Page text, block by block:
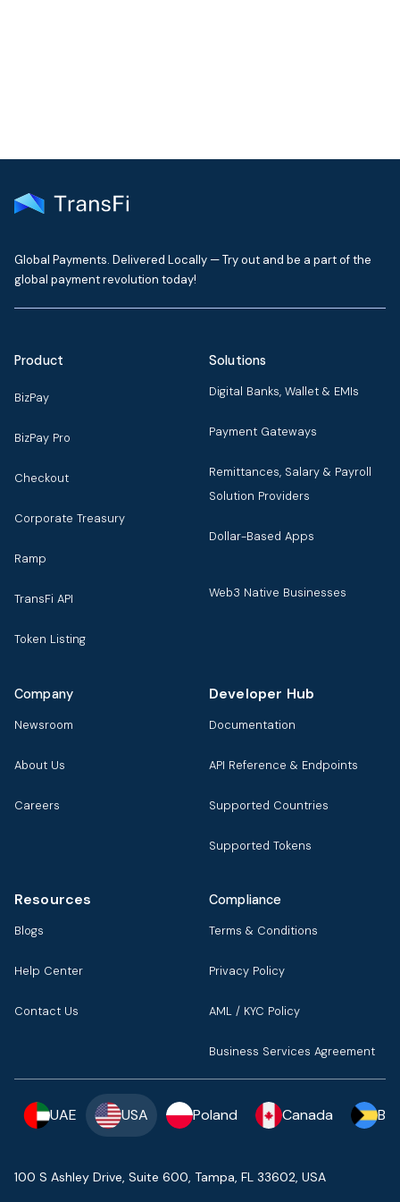
Global Payments. Delivered Locally — Try out and be a part of the
global payment revolution today!
Product
BizPay
BizPay Pro
Checkout
Corporate Treasury
Ramp
TransFi API
Token Listing
Solutions
Digital Banks, Wallet & EMIs
Payment Gateways
Remittances, Salary & Payroll
Solution Providers
Dollar-Based Apps
Web3 Native Businesses
Company
Newsroom
About Us
Careers
Developer Hub
Documentation
API Reference & Endpoints
Supported Countries
Supported Tokens
Resources
Blogs
Help Center
Contact Us
Compliance
Terms & Conditions
Privacy Policy
AML / KYC Policy
Business Services Agreement
UAE USA Poland Canada
100 S Ashley Drive, Suite 600, Tampa, FL 33602, USA